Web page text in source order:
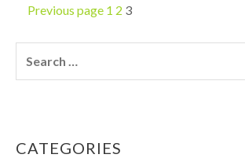
Previous page 1 2 3
CATEGORIES